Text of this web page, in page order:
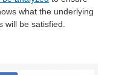
what the underlying
will be satisfied.